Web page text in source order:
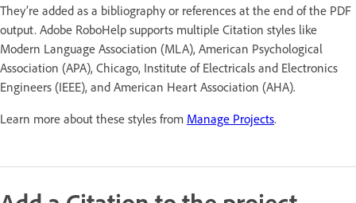
They’re added as a bibliography or references at the end of the PDF
output. Adobe RoboHelp supports multiple Citation styles like
Modern Language Association (MLA), American Psychological
Association (APA), Chicago, Institute of Electricals and Electronics
Engineers (IEEE), and American Heart Association (AHA).
Learn more about these styles from Manage Projects.